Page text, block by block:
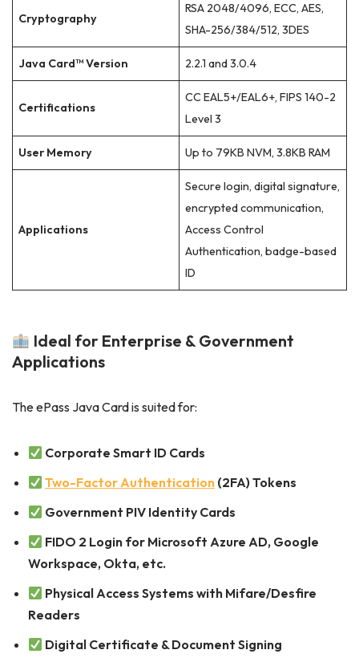
Cryptography
RSA 2048/4096, ECC, AES,
SHA-256/384/512, 3DES
Java Card™ Version 2.2.1 and 3.0.4
Certifications
CC EAL5+/EAL6+, FIPS 140-2
Level 3
User Memory Up to 79KB NVM, 3.8KB RAM
Applications
Secure login, digital signature,
encrypted communication,
Access Control
Authentication, badge-based
ID
Ideal for Enterprise & Government
Applications
The ePass Java Card is suited for:
Corporate Smart ID Cards
Two-Factor Authentication (2FA) Tokens
Government PIV Identity Cards
FIDO 2 Login for Microsoft Azure AD, Google
Workspace, Okta, etc.
Physical Access Systems with Mifare/Desfire
Readers
Digital Certificate & Document Signing